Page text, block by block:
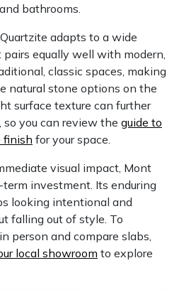
bathrooms.
adapts to a wide
equally well with modern,
classic spaces, making
natural stone options on the
surface texture can further
you can review the guide to
finish for your space.
visual impact, Mont
investment. Its enduring
looking intentional and
falling out of style. To
person and compare slabs,
local showroom to explore